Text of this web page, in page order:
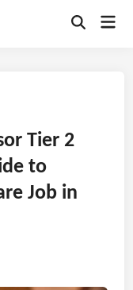
Open Main
Tier 2
to
Job in